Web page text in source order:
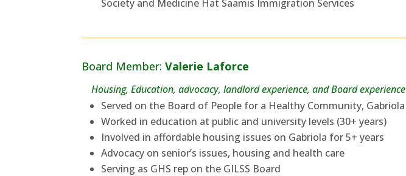
Society and Medicine Hat Saamis Immigration Services
Board Member: Valerie Laforce
Housing, Education, advocacy, landlord experience, and Board experience
Served on the Board of People for a Healthy Community, Gabriola
Worked in education at public and university levels (30+ years)
Involved in affordable housing issues on Gabriola for 5+ years
Advocacy on senior’s issues, housing and health care
Serving as GHS rep on the GILSS Board